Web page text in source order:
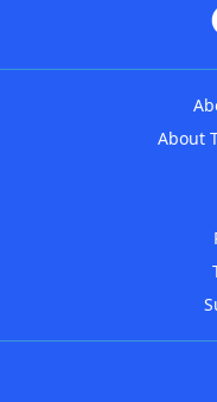
About